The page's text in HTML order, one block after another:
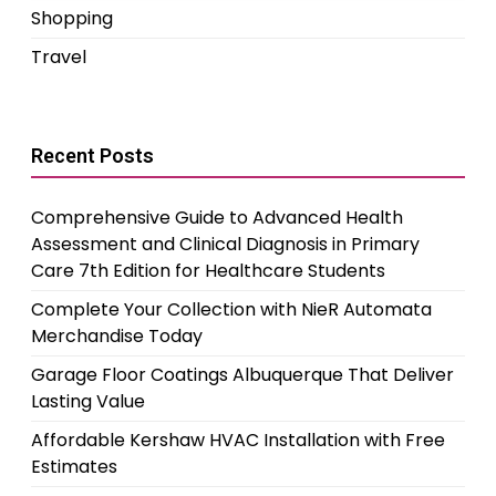
Shopping
Travel
Recent Posts
Comprehensive Guide to Advanced Health
Assessment and Clinical Diagnosis in Primary
Care 7th Edition for Healthcare Students
Complete Your Collection with NieR Automata
Merchandise Today
Garage Floor Coatings Albuquerque That Deliver
Lasting Value
Affordable Kershaw HVAC Installation with Free
Estimates